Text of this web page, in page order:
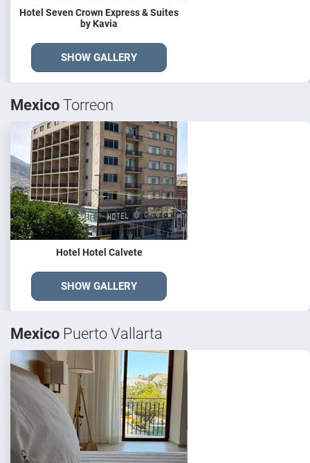
Hotel Seven Crown Express & Suites
by Kavia
SHOW GALLERY
Mexico Torreon
Hotel Hotel Calvete
SHOW GALLERY
Mexico Puerto Vallarta